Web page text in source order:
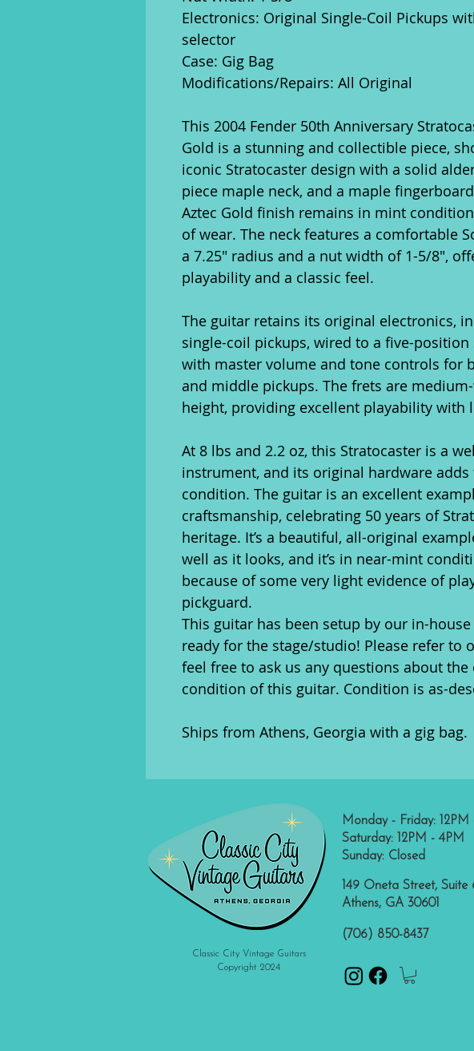
Electronics: Original Single-Coil Pickups
selector
Case: Gig Bag
Modifications/Repairs: All Original
This 2004 Fender 50th Anniversary
Gold is a stunning and collectible piece,
iconic Stratocaster design with a solid
piece maple neck, and a maple
Aztec Gold finish remains in mint
of wear. The neck features a comfortable
a 7.25" radius and a nut width of 1-5/8",
playability and a classic feel.
The guitar retains its original electronics,
single-coil pickups, wired to a five-
with master volume and tone controls for
and middle pickups. The frets are
height, providing excellent playability with
At 8 lbs and 2.2 oz, this Stratocaster is a
instrument, and its original hardware
condition. The guitar is an excellent
craftsmanship, celebrating 50 years of
heritage. It’s a beautiful, all-original
well as it looks, and it’s in near-mint
because of some very light evidence of
pickguard.
This guitar has been setup by our in-
ready for the stage/studio! Please refer to
feel free to ask us any questions about the
condition of this guitar. Condition is as-
Ships from Athens, Georgia with a gig bag.
Classic City Vintage Guitars
Copyright 2024
Monday - Friday: 12PM
Saturday: 12PM - 4PM
Sunday: Closed
149 Oneta Street, Suite
Athens, GA 30601
(706) 850-8437